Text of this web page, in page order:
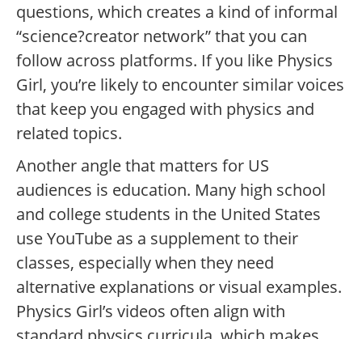
questions, which creates a kind of informal
“science?creator network” that you can
follow across platforms. If you like Physics
Girl, you’re likely to encounter similar voices
that keep you engaged with physics and
related topics.
Another angle that matters for US
audiences is education. Many high school
and college students in the United States
use YouTube as a supplement to their
classes, especially when they need
alternative explanations or visual examples.
Physics Girl’s videos often align with